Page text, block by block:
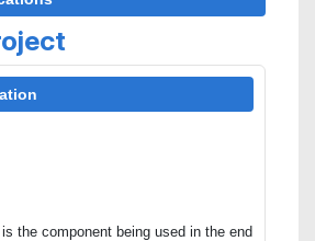
the component being used in the end